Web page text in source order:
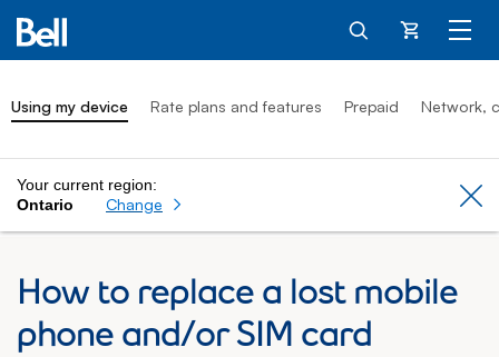
Cart
Using my device Rate plans and features Prepaid Network,
Your current region:
Ontario
Change
How to replace a lost mobile
phone and/or SIM card